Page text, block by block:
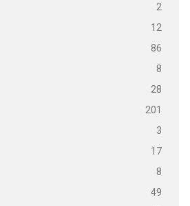
2
12
86
8
28
201
3
17
8
49